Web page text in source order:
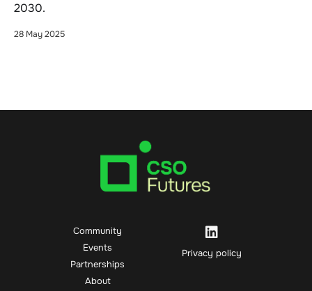
2030.
28 May 2025
Community
Events
Partnerships
About
Privacy policy